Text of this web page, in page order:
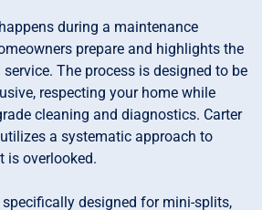
during a maintenance
prepare and highlights the
The process is designed to be
respecting your home while
cleaning and diagnostics. Carter
a systematic approach to
is overlooked.
designed for mini-splits,